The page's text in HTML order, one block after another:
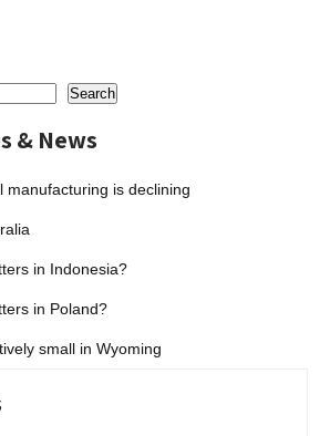
Search
& News
manufacturing is declining
in Indonesia?
in Poland?
small in Wyoming